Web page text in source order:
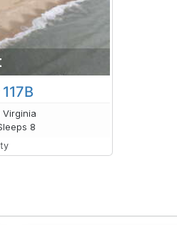
8